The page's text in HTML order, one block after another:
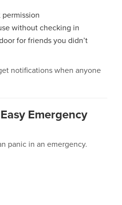
without checking in
for friends you didn’t
notifications when anyone
Emergency
panic in an emergency.